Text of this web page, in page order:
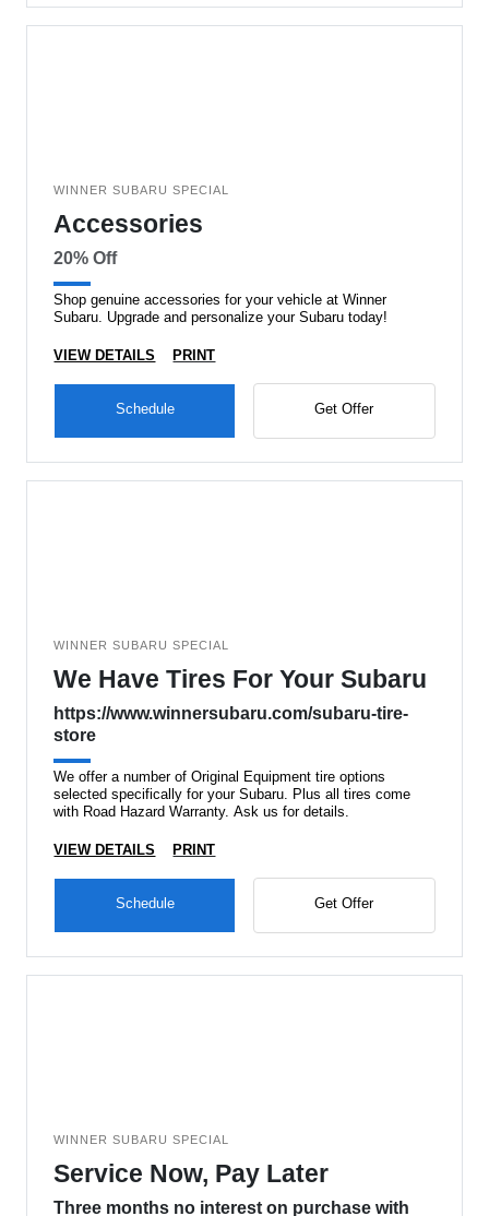
WINNER SUBARU SPECIAL
Accessories
20% Off
Shop genuine accessories for your vehicle at Winner
Subaru. Upgrade and personalize your Subaru today!
VIEW DETAILS PRINT
Schedule Get Offer
WINNER SUBARU SPECIAL
We Have Tires For Your Subaru
https://www.winnersubaru.com/subaru-tire-
store
We offer a number of Original Equipment tire options
selected specifically for your Subaru. Plus all tires come
with Road Hazard Warranty. Ask us for details.
VIEW DETAILS PRINT
Schedule Get Offer
WINNER SUBARU SPECIAL
Service Now, Pay Later
Three months no interest on purchase with